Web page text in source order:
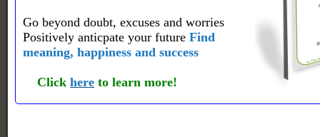
Go beyond doubt, excuses and worries
Positively anticpate your futureFind
meaning, happiness and success
Clickhere to learn more!